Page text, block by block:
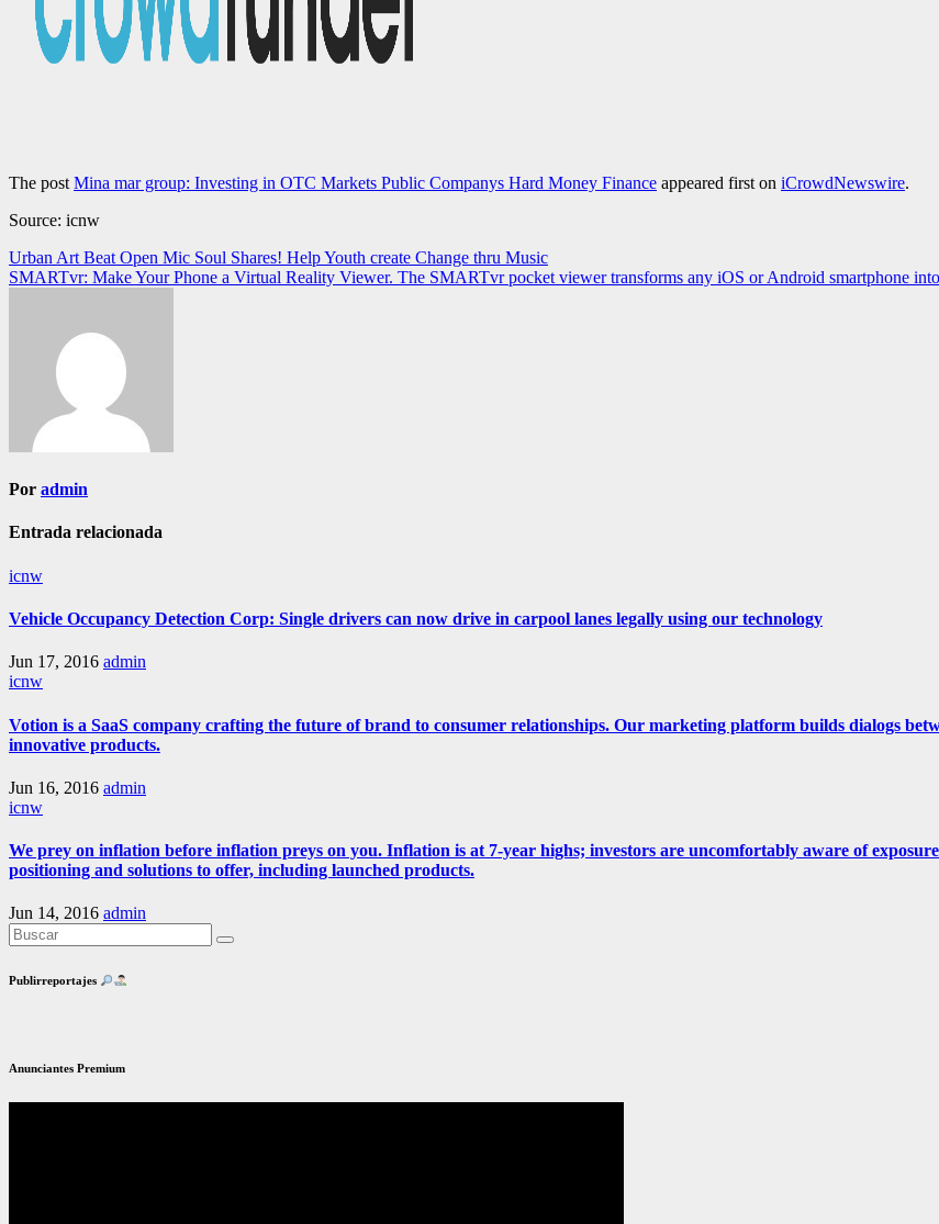
The post Mina mar group: Investing in OTC Markets Public Companys Hard Money Finance appeared first on iCrowdNewswire.
Source: icnw
Navegación
de
Urban Art Beat Open Mic Soul Shares! Help Youth create Change thru Music
SMARTvr: Make Your Phone a Virtual Reality Viewer. The SMARTvr pocket viewer transforms any iOS or Android smartphone
Por admin
Entrada relacionada
icnw
Vehicle Occupancy Detection Corp: Single drivers can now drive in carpool lanes legally using our technology
Jun 17, 2016 admin
icnw
Votion is a SaaS company crafting the future of brand to consumer relationships. Our marketing platform builds dialogs
innovative products.
Jun 16, 2016 admin
icnw
We prey on inflation before inflation preys on you. Inflation is at 7-year highs; investors are uncomfortably aware of
positioning and solutions to offer, including launched products.
Jun 14, 2016 admin
Publirreportajes
Anunciantes Premium